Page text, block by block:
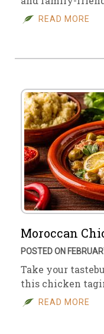
READ MORE
Moroccan
POSTED ON
Take your
this chicken
READ MORE